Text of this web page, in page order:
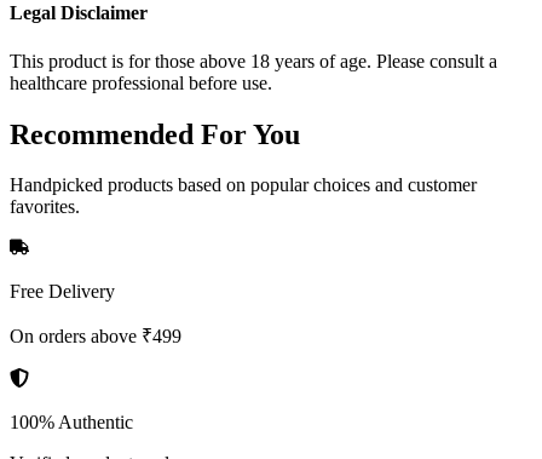
Legal Disclaimer
This product is for those above 18 years of age. Please consult a
healthcare professional before use.
Recommended For You
Handpicked products based on popular choices and customer
favorites.
Free Delivery
On orders above ₹499
100% Authentic